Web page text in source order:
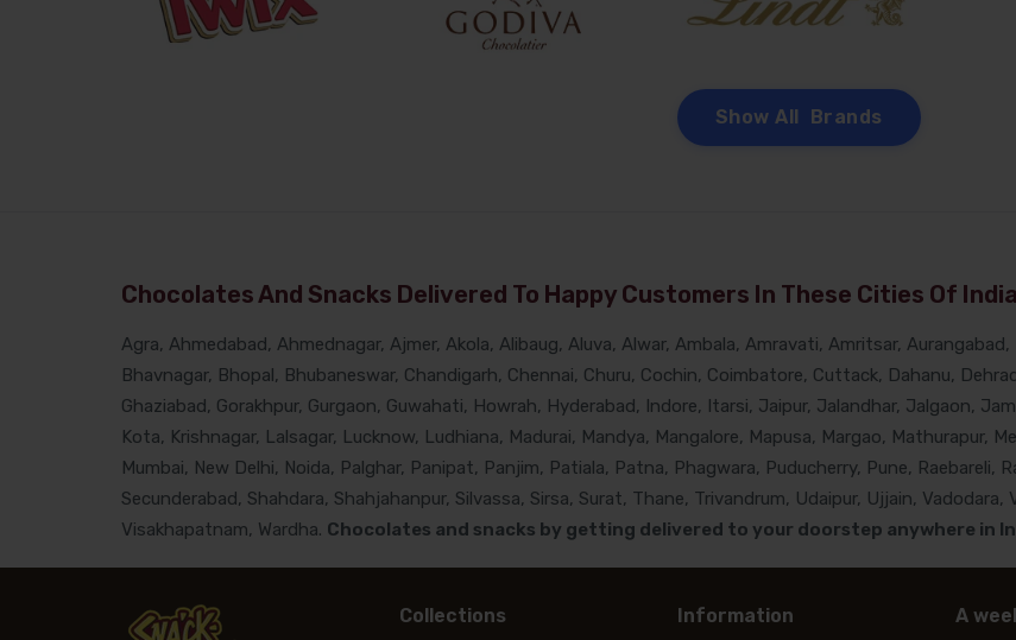
Show All Brands
Chocolates And Snacks Delivered To Happy Customers In These Cities Of
Agra, Ahmedabad, Ahmednagar, Ajmer, Akola, Alibaug, Aluva, Alwar, Ambala, Amravati, Amritsar,
Bhavnagar, Bhopal, Bhubaneswar, Chandigarh, Chennai, Churu, Cochin, Coimbatore, Cuttack, Dahanu,
Ghaziabad, Gorakhpur, Gurgaon, Guwahati, Howrah, Hyderabad, Indore, Itarsi, Jaipur, Jalandhar, Jalgaon,
Kota, Krishnagar, Lalsagar, Lucknow, Ludhiana, Madurai, Mandya, Mangalore, Mapusa, Margao, Mathurapur,
Mumbai, New Delhi, Noida, Palghar, Panipat, Panjim, Patiala, Patna, Phagwara, Puducherry, Pune, Raebareli,
Secunderabad, Shahdara, Shahjahanpur, Silvassa, Sirsa, Surat, Thane, Trivandrum, Udaipur, Ujjain, Vadodara,
Visakhapatnam, Wardha. Chocolates and snacks by getting delivered to your doorstep anywhere in
Collections Information A